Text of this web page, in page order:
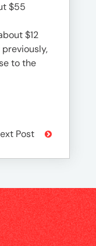
$55
$12
to the
Post